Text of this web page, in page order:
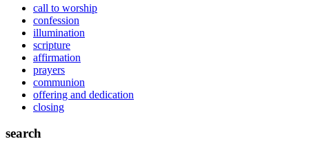
call to worship
confession
illumination
scripture
affirmation
prayers
communion
offering and dedication
closing
search